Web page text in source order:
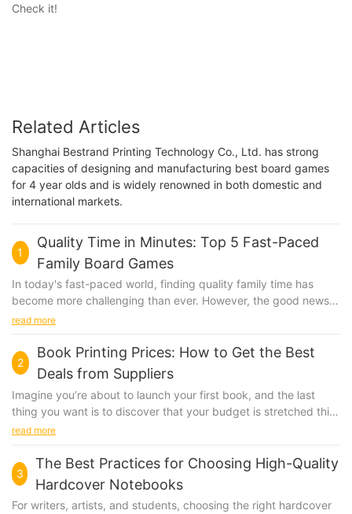
Check it!
Related Articles
Shanghai Bestrand Printing Technology Co., Ltd. has strong
capacities of designing and manufacturing best board games
for 4 year olds and is widely renowned in both domestic and
international markets.
1
Quality Time in Minutes: Top 5 Fast-Paced
Family Board Games
In today's fast-paced world, finding quality family time has
become more challenging than ever. However, the good news is
that there are board games that can help you bond with your
not only entertaining but also incredibly efficient in bringing
families together. These games are perfect for those busy
weeknights when you have a short window to connect.
Exploring the Benefits of Fast-Paced Board Games Fast-paced
board games are a game-changer for family bonding. They are
designed to be played quickly, making them ideal for those
together. Here are some key benefits: Time Efficiency and
Convenience: These games are quick and easy to set up,
allowing you to play them even when you have just a few
read more
2
Book Printing Prices: How to Get the Best
Deals from Suppliers
Imagine you’re about to launch your first book, and the last
thing you want is to discover that your budget is stretched thin
just for printing. The prices of book printing can vary widely,
between a successful launch and a financial struggle. Let’s take
a look at how one publisher, Eco Print Press, navigated the
complex world of book printing to get the best deal. Eco Print
Press, a small indie publisher, needed to print 500 copies of
read more
3
The Best Practices for Choosing High-Quality
Hardcover Notebooks
For writers, artists, and students, choosing the right hardcover